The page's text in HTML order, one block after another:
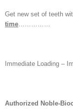
Get new set of teeth
time……………
Immediate Loading –
Authorized Noble-